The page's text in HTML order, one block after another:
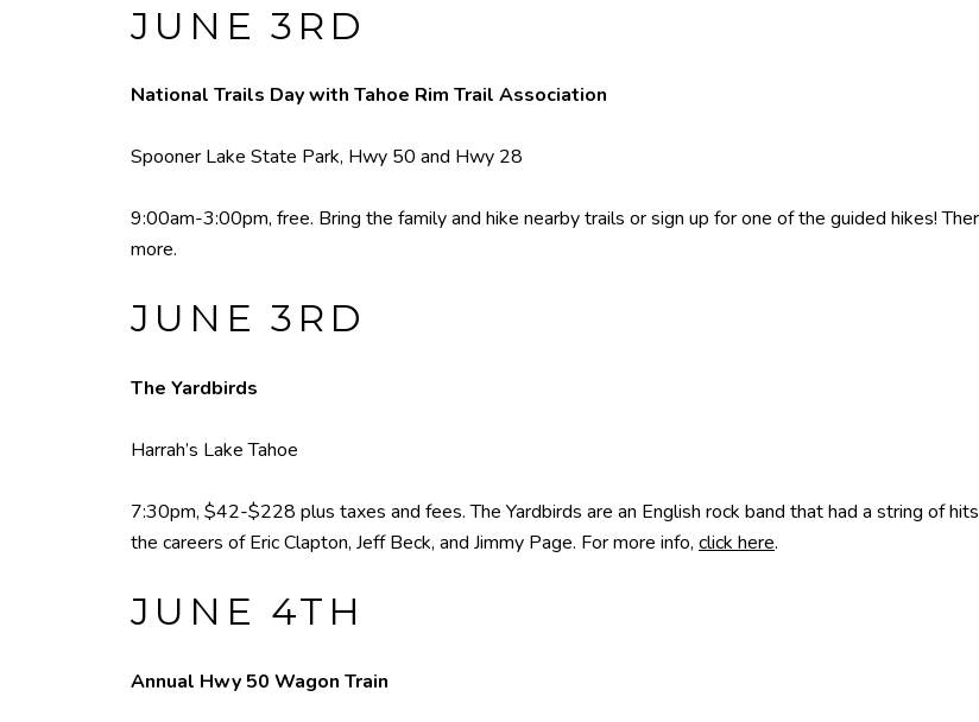
JUNE 3RD
National Trails Day with Tahoe Rim Trail Association
Spooner Lake State Park, Hwy 50 and Hwy 28
9:00am-3:00pm, free. Bring the family and hike nearby trails or sign up for one of the guided hikes!
more.
JUNE 3RD
The Yardbirds
Harrah’s Lake Tahoe
7:30pm, $42-$228 plus taxes and fees. The Yardbirds are an English rock band that had a string of
the careers of Eric Clapton, Jeff Beck, and Jimmy Page. For more info, click here.
JUNE 4TH
Annual Hwy 50 Wagon Train